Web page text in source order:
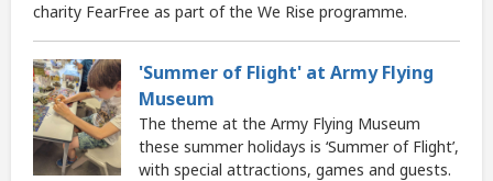
charity FearFree as part of the We Rise programme.
'Summer of Flight' at Army Flying
Museum
The theme at the Army Flying Museum
these summer holidays is ‘Summer of Flight’,
with special attractions, games and guests.